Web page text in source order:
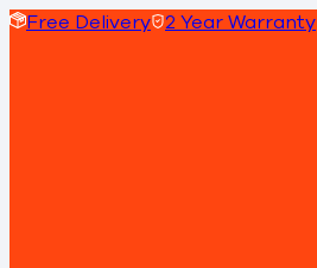
Free Delivery 2 Year Warranty